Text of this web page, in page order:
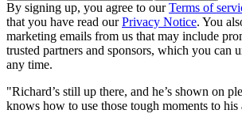
By signing up, you agree to ourTerms of
that you have read ourPrivacy Notice. You
marketing emails from us that may include
trusted partners and sponsors, which you can
any time.
"Richard’s still up there, and he’s shown on
knows how to use those tough moments to his